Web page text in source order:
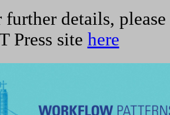
further details,
Press site here